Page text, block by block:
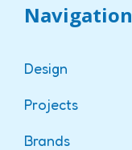
Navigation
Design
Projects
Brands